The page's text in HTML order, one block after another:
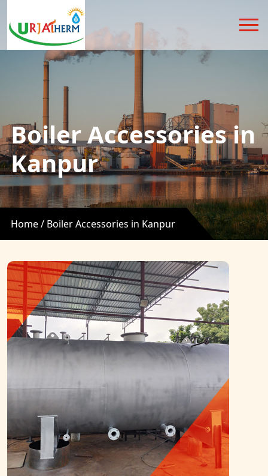
Boiler Accessories in
Kanpur
Home / Boiler Accessories in Kanpur